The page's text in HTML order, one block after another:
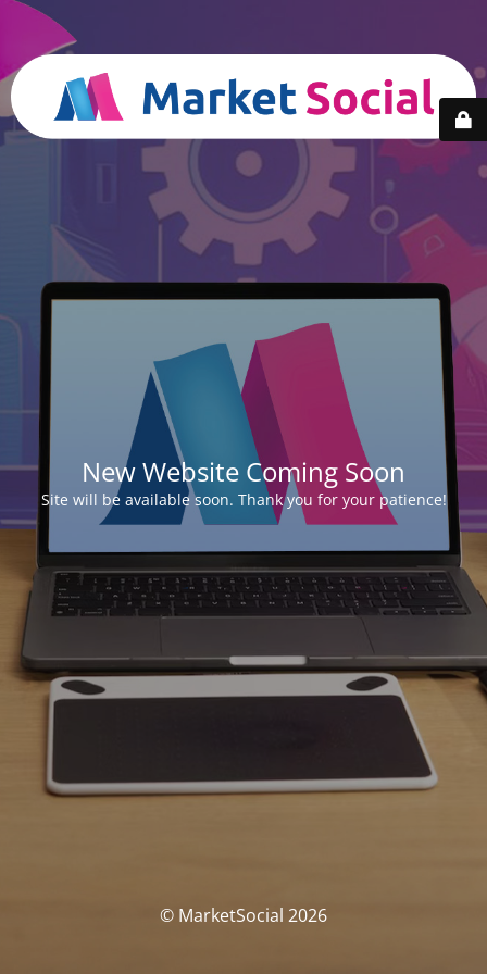
New Website Coming Soon
Site will be available soon. Thank you for your patience!
© MarketSocial 2026